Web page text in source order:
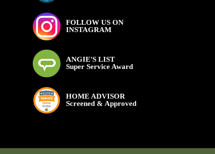
FOLLOW US ON
INSTAGRAM
ANGIE'S LIST
Super Service Award
HOME ADVISOR
Screened & Approved